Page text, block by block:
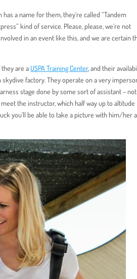
a name for them, they’re called “Tandem
kind of service. Please, please, we’re not
in an event like this, and we are certain
are a USPA Training Center, and their
factory. They operate on a very
stage done by some sort of assistant –
the instructor, which half way up to altitude
you’ll be able to take a picture with him/her